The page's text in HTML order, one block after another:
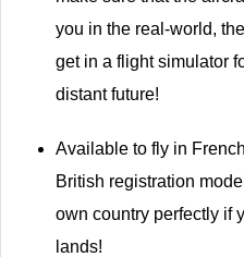
you in the real-world,
get in a flight simulator
distant future!
Available to fly in
British registration
own country perfectly if
lands!